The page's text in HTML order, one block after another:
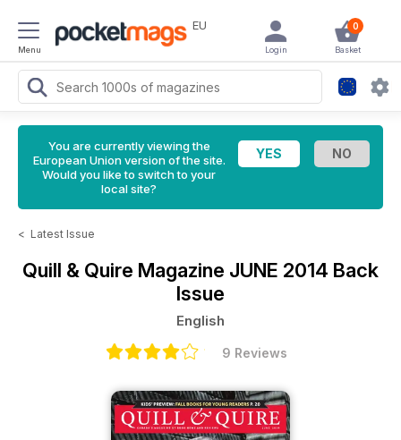
Menu
EU 0
Basket
Login
You are currently viewing the
European Union version of the site.
Would you like to switch to your
local site?
< Latest Issue
Quill & Quire Magazine JUNE 2014 Back
Issue
English
9 Reviews